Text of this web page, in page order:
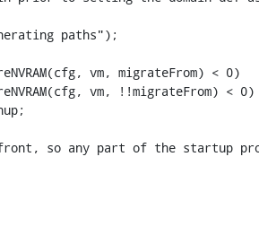
vm, migrateFrom) < 0)
vm, !!migrateFrom) < 0)